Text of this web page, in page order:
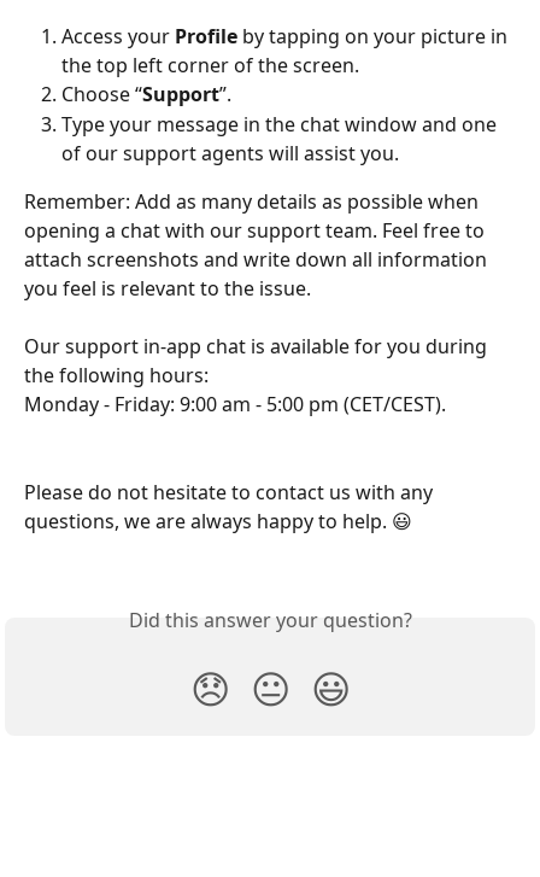
Access your Profile by tapping on your picture in
the top left corner of the screen.
Choose “Support”.
Type your message in the chat window and one
of our support agents will assist you.
Remember: Add as many details as possible when
opening a chat with our support team. Feel free to
attach screenshots and write down all information
you feel is relevant to the issue.
Our support in-app chat is available for you during
the following hours:
Monday - Friday: 9:00 am - 5:00 pm (CET/CEST).
Please do not hesitate to contact us with any
questions, we are always happy to help. 😃
Did this answer your question?
😞 😐 😃